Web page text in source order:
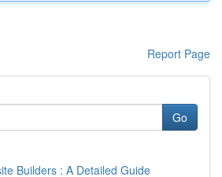
Report Page
Go
Builders : A Detailed Guide